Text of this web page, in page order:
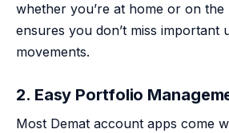
whether you’re at home or on the
ensures you don’t miss important
movements.
2. Easy Portfolio
Most Demat account apps come